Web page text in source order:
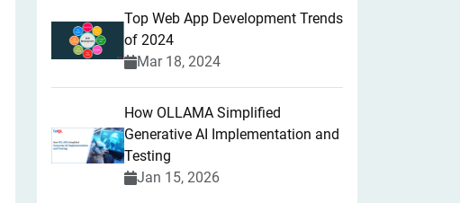
Top Web App Development Trends
of 2024
Mar 18, 2024
How OLLAMA Simplified
Generative AI Implementation and
Testing
Jan 15, 2026